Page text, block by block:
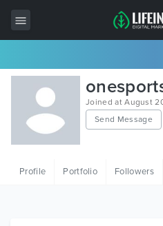
All Items
Wordpress
HTML
Joined at August
Send Message
Profile Portfolio Followers